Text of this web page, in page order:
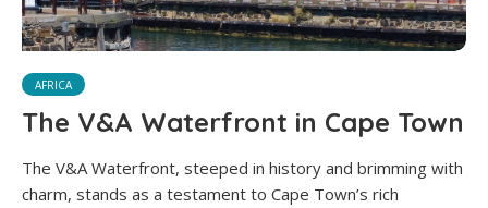
AFRICA
The V&A Waterfront in Cape Town
The V&A Waterfront, steeped in history and brimming with
charm, stands as a testament to Cape Town’s rich